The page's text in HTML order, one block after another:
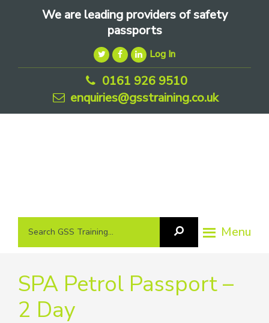
We are leading providers of safety
passports
Log In
0161 926 9510
enquiries@gsstraining.co.uk
We
are
of
Menu
Search
Search
SPA Petrol Passport –
2 Day